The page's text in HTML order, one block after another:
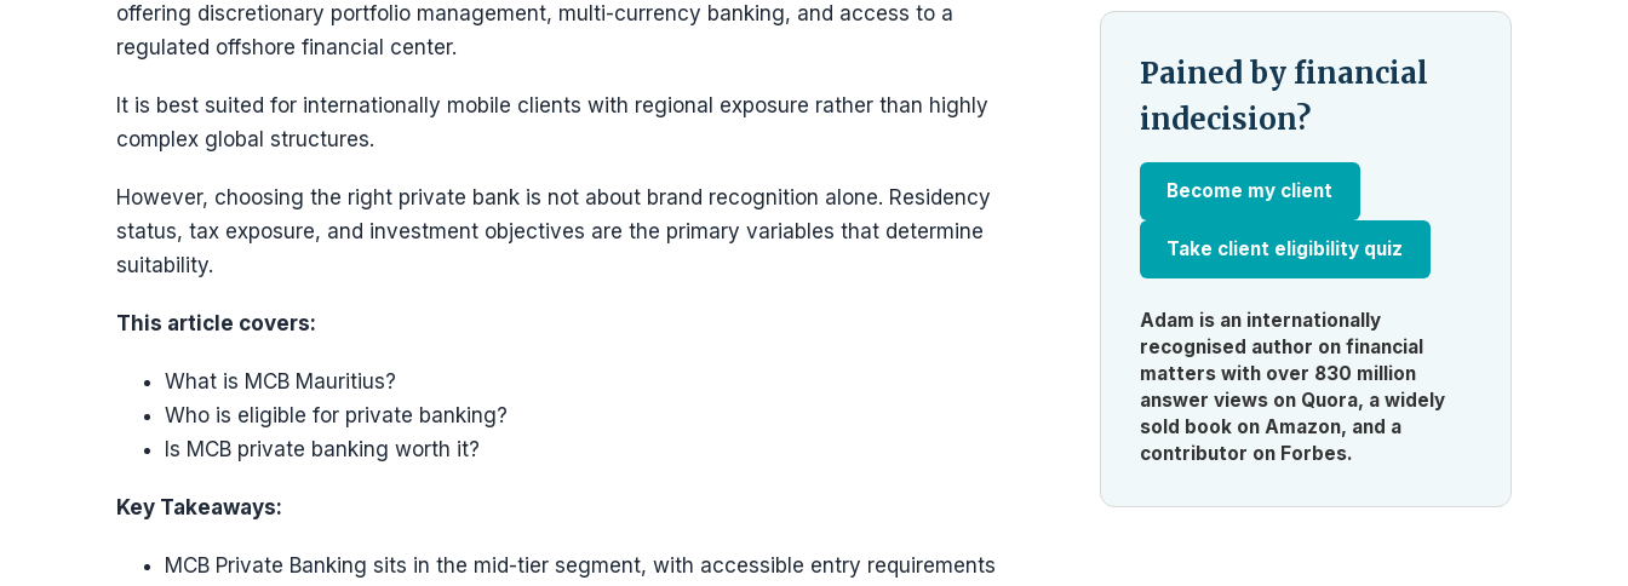
offering discretionary portfolio management, multi-currency banking, and access to a
regulated offshore financial center.
It is best suited for internationally mobile clients with regional exposure rather than highly
complex global structures.
However, choosing the right private bank is not about brand recognition alone. Residency
status, tax exposure, and investment objectives are the primary variables that determine
suitability.
This article covers:
What is MCB Mauritius?
Who is eligible for private banking?
Is MCB private banking worth it?
Key Takeaways:
MCB Private Banking sits in the mid-tier segment, with accessible entry requirements
Pained by financial
indecision?
Become my client
Take client eligibility quiz
Adam is an internationally
recognised author on financial
matters with over 830 million
answer views on Quora, a widely
sold book on Amazon, and a
contributor on Forbes.